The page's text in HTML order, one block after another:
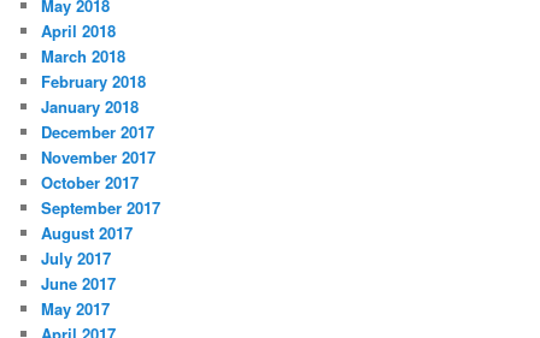
May 2018
April 2018
March 2018
February 2018
January 2018
December 2017
November 2017
October 2017
September 2017
August 2017
July 2017
June 2017
May 2017
April 2017